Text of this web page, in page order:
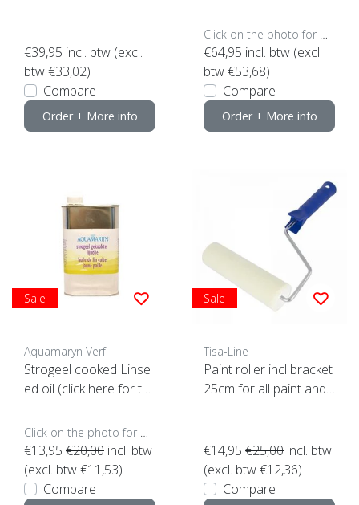
€39,95 incl. btw (excl.
btw €33,02)
Compare
Order + More info
€64,95 incl. btw (excl.
btw €53,68)
Compare
Order + More info
Sale
Aquamaryn Verf
Strogeel cooked Linse
ed oil (click here for th
€13,95 €20,00 incl. btw
(excl. btw €11,53)
Compare
Sale
Tisa-Line
Paint roller incl bracket
25cm for all paint and
€14,95 €25,00 incl. btw
(excl. btw €12,36)
Compare